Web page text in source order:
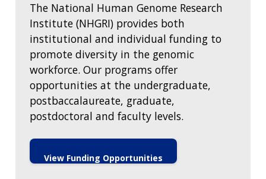
The National Human Genome Research
Institute (NHGRI) provides both
institutional and individual funding to
promote diversity in the genomic
workforce. Our programs offer
opportunities at the undergraduate,
postbaccalaureate, graduate,
postdoctoral and faculty levels.
View Funding Opportunities